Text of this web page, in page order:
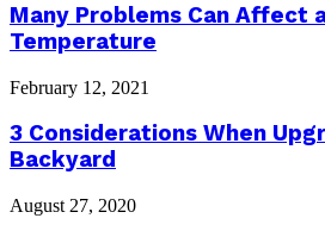
Many Problems Can Affect
Temperature
February 12, 2021
3 Considerations When
Backyard
August 27, 2020